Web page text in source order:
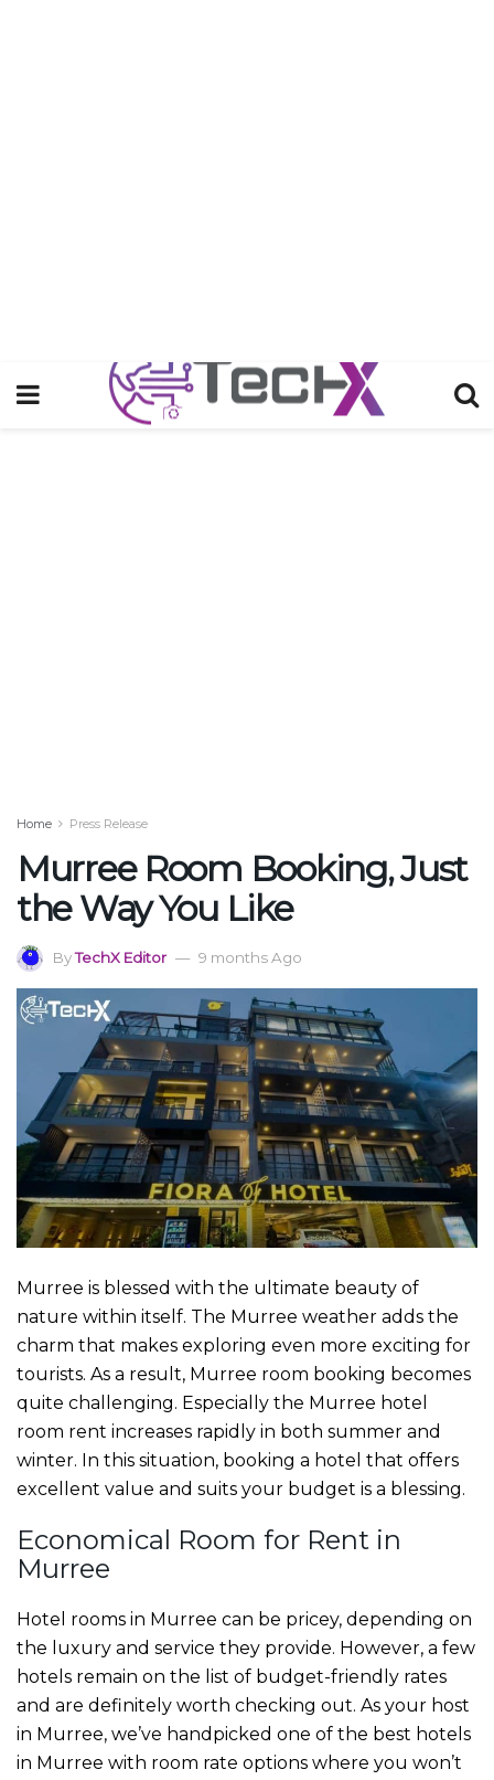
Home Press Release
Murree Room Booking, Just
the Way You Like
ByTechX Editor 9 months Ago
Murree is blessed with the ultimate beauty of
nature within itself. The Murree weather adds the
charm that makes exploring even more exciting for
tourists. As a result, Murree room booking becomes
quite challenging. Especially the Murree hotel
room rent increases rapidly in both summer and
winter. In this situation, booking a hotel that offers
excellent value and suits your budget is a blessing.
Economical Room for Rent in
Murree
Hotel rooms in Murree can be pricey, depending on
the luxury and service they provide. However, a few
hotels remain on the list of budget-friendly rates
and are definitely worth checking out. As your host
in Murree, we’ve handpicked one of the best hotels
in Murree with room rate options where you won’t